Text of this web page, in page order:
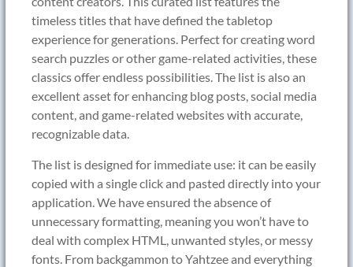
timeless titles that have defined the tabletop
experience for generations. Perfect for creating word
search puzzles or other game-related activities, these
classics offer endless possibilities. The list is also an
excellent asset for enhancing blog posts, social media
content, and game-related websites with accurate,
recognizable data.
The list is designed for immediate use: it can be easily
copied with a single click and pasted directly into your
application. We have ensured the absence of
unnecessary formatting, meaning you won’t have to
deal with complex HTML, unwanted styles, or messy
fonts. From backgammon to Yahtzee and everything